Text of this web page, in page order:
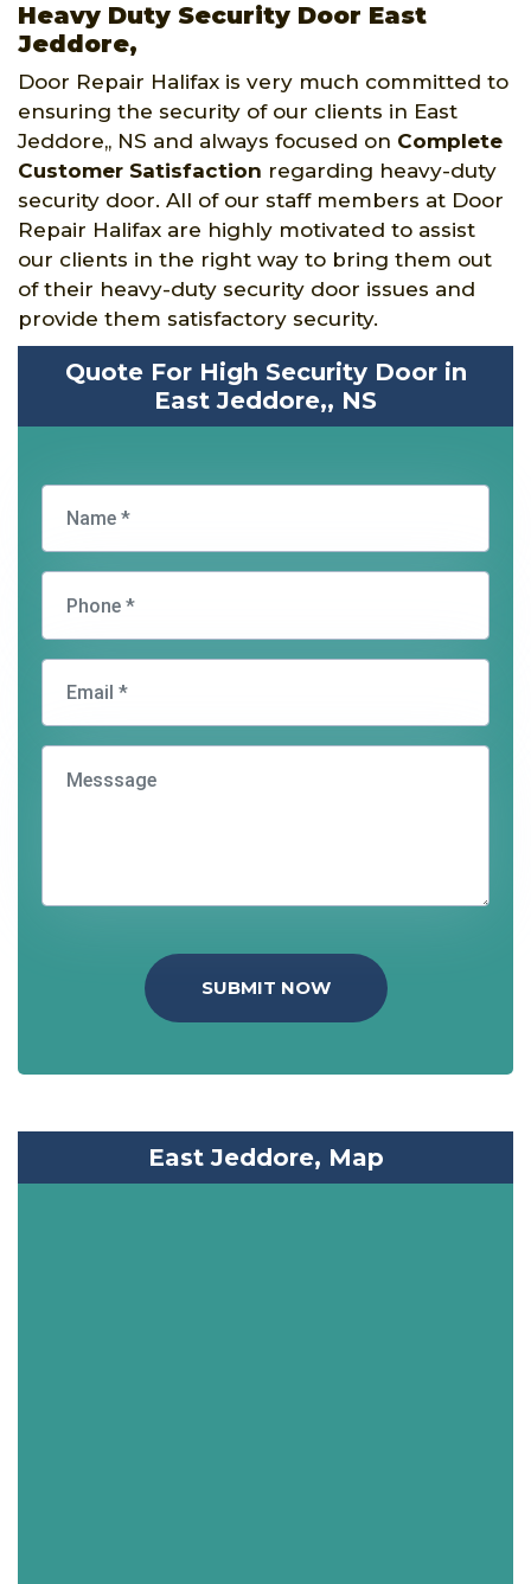
Heavy Duty Security Door East
Jeddore,
Door Repair Halifax is very much committed to
ensuring the security of our clients in East
Jeddore,, NS and always focused on Complete
Customer Satisfaction regarding heavy-duty
security door. All of our staff members at Door
Repair Halifax are highly motivated to assist
our clients in the right way to bring them out
of their heavy-duty security door issues and
provide them satisfactory security.
Quote For High Security Door in
East Jeddore,, NS
SUBMIT NOW
East Jeddore, Map